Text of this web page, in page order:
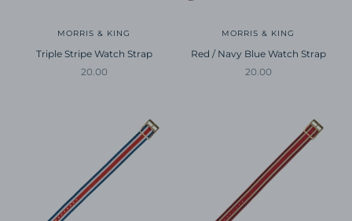
MORRIS & KING
Triple Stripe Watch Strap
Sale price
20.00
MORRIS & KING
Red / Navy Blue Watch Strap
Sale price
20.00